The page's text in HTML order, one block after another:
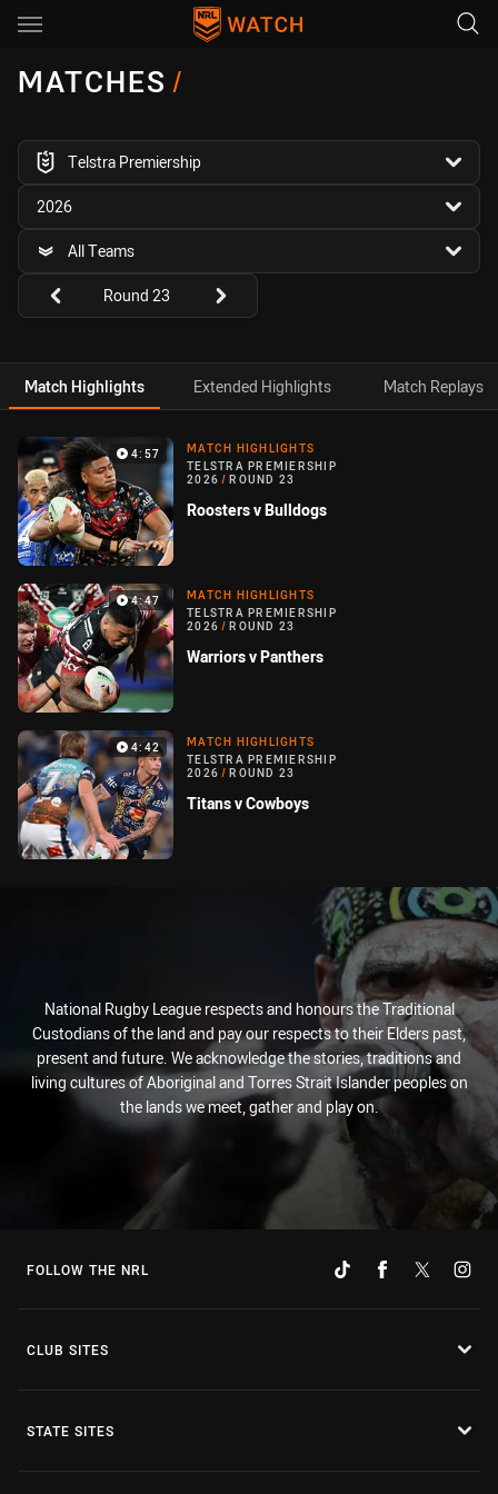
Main
MATCHES/
competition filter
Telstra Premiership
season filter
2026
team filter
All Teams
Round filters
Round 23
Match Highlights Extended Highlights Match Replays
Match Highlight
4:57
MATCH HIGHLIGHTS
TELSTRA PREMIERSHIP
2026 / ROUND 23
Roosters v Bulldogs
4:47
MATCH HIGHLIGHTS
TELSTRA PREMIERSHIP
2026 / ROUND 23
Warriors v Panthers
4:42
MATCH HIGHLIGHTS
TELSTRA PREMIERSHIP
2026 / ROUND 23
Titans v Cowboys
National Rugby League respects and honours the Traditional
Custodians of the land and pay our respects to their Elders past,
present and future. We acknowledge the stories, traditions and
living cultures of Aboriginal and Torres Strait Islander peoples on
the lands we meet, gather and play on.
FOLLOW THE NRL
CLUB SITES
STATE SITES